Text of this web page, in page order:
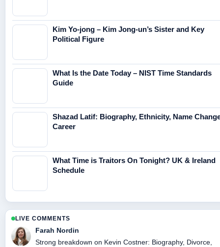
Kim Yo-jong – Kim Jong-un’s Sister and Key
Political Figure
What Is the Date Today – NIST Time Standards
Guide
Shazad Latif: Biography, Ethnicity, Name
Career
What Time is Traitors On Tonight? UK & Ireland
Schedule
LIVE COMMENTS
Farah Nordin
Strong breakdown on Kevin Costner: Biography, Divorce,